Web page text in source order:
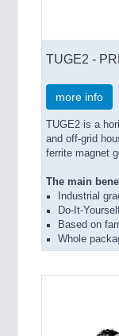
TUGE2 -
more info
TUGE2 is a
and off-grid
ferrite magnet
The main
Industrial
Do-It-
Based on
Whole